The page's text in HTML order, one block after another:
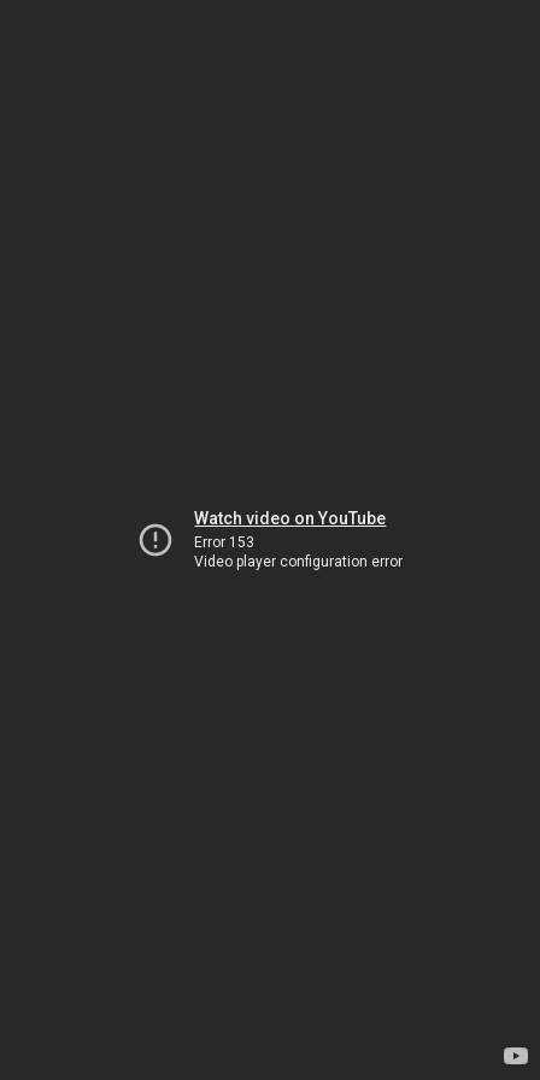
Watch video on YouTube
Error 153
Video player configuration error